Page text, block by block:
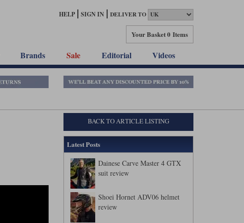
HELP SIGN IN DELIVER TO
Your Basket0 Items
Brands Sale Editorial Videos
BACK TO ARTICLE LISTING
Latest Posts
Dainese Carve Master 4 GTX
suit review
Shoei Hornet ADV06 helmet
review